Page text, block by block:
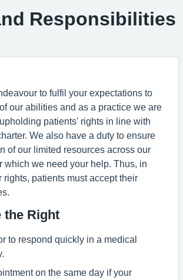
Responsibilities
to fulfil your expectations to
our abilities and as a practice we are
patients' rights in line with
We also have a duty to ensure
of our limited resources across our
which we need your help. Thus, in
rights, patients must accept their
the Right
to respond quickly in a medical
on the same day if your